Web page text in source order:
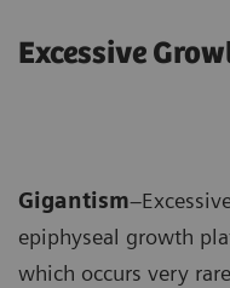
Excessive
Gigantism
epiphyseal growth
which occurs very